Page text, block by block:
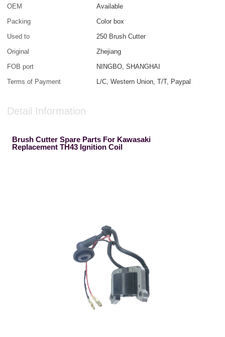
OEM
Available
Packing
Color box
Used to
250 Brush Cutter
Original
Zhejiang
FOB port
NINGBO, SHANGHAI
Terms of Payment
L/C, Western Union, T/T, Paypal
Detail Information
Brush Cutter Spare Parts For Kawasaki
Replacement TH43 Ignition Coil